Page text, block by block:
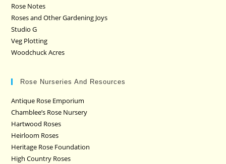
Rose Notes
Roses and Other Gardening Joys
Studio G
Veg Plotting
Woodchuck Acres
Rose Nurseries And Resources
Antique Rose Emporium
Chamblee’s Rose Nursery
Hartwood Roses
Heirloom Roses
Heritage Rose Foundation
High Country Roses